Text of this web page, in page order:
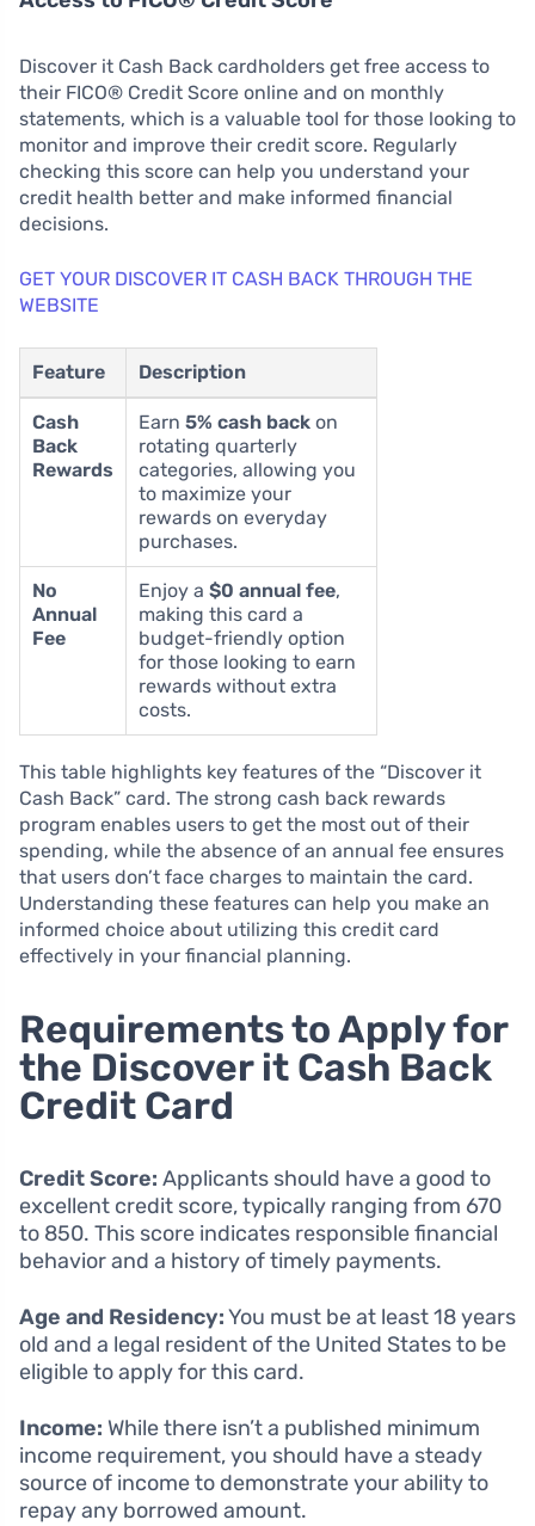
Discover it Cash Back cardholders get free access to
their FICO® Credit Score online and on monthly
statements, which is a valuable tool for those looking to
monitor and improve their credit score. Regularly
checking this score can help you understand your
credit health better and make informed financial
decisions.
GET YOUR DISCOVER IT CASH BACK THROUGH THE
WEBSITE
Feature Description
Cash
Back
Rewards
Earn 5% cash back on
rotating quarterly
categories, allowing you
to maximize your
rewards on everyday
purchases.
No
Annual
Fee
Enjoy a $0 annual fee,
making this card a
budget-friendly option
for those looking to earn
rewards without extra
costs.
This table highlights key features of the “Discover it
Cash Back” card. The strong cash back rewards
program enables users to get the most out of their
spending, while the absence of an annual fee ensures
that users don’t face charges to maintain the card.
Understanding these features can help you make an
informed choice about utilizing this credit card
effectively in your financial planning.
Requirements to Apply for
the Discover it Cash Back
Credit Card
Credit Score: Applicants should have a good to
excellent credit score, typically ranging from 670
to 850. This score indicates responsible financial
behavior and a history of timely payments.
Age and Residency:You must be at least 18 years
old and a legal resident of the United States to be
eligible to apply for this card.
Income: While there isn’t a published minimum
income requirement, you should have a steady
source of income to demonstrate your ability to
repay any borrowed amount.